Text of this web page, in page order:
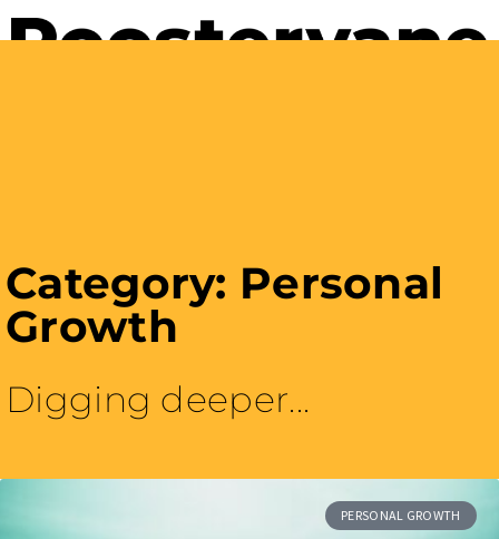
Category: Personal
Growth
Digging deeper...
PERSONAL GROWTH